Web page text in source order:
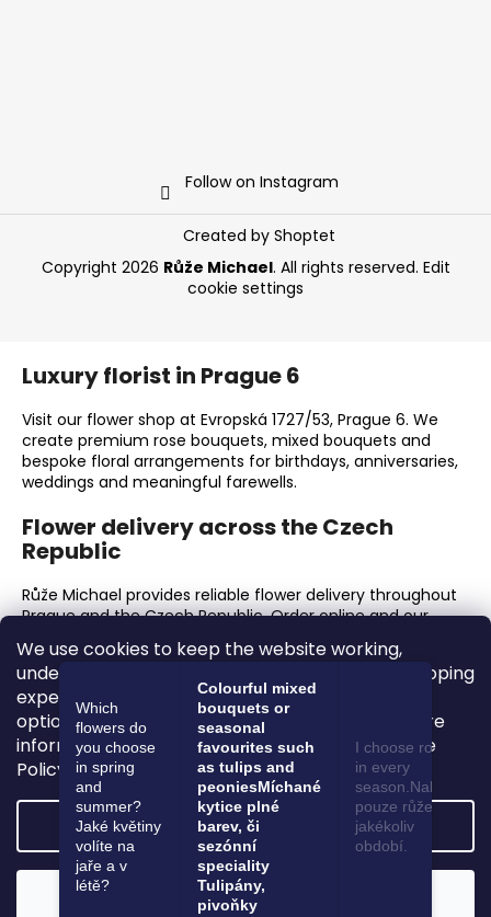
We use cookies to keep the website working,
understand how it is used and improve your shopping
experience. You can accept all cookies, reject
optional cookies or adjust your preferences. More
information is available in our Privacy and Cookie
Policy.
Settings
Reject
Follow on Instagram
Created by Shoptet
Copyright 2026 Růže Michael. All rights reserved. Edit
cookie settings
Luxury florist in Prague 6
Visit our flower shop at Evropská 1727/53, Prague 6. We
create premium rose bouquets, mixed bouquets and
bespoke floral arrangements for birthdays, anniversaries,
weddings and meaningful farewells.
Flower delivery across the Czech
Republic
Růže Michael provides reliable flower delivery throughout
Prague and the Czech Republic. Order online and our
freshness, care and attention to presentation.
Why choose Růže Michael?
Premium fresh flowers and luxury roses.
Hand-tied bouquets finished with meticulous
attention to detail.
A dedicated flower shop in Prague 6.
Online ordering and delivery across the Czech
Republic.
Flowers for birthdays, anniversaries, weddings,
corporate gifts and farewell occasions.
Which
flowers do
you choose
in spring
and
summer?
Jaké květiny
volíte na
jaře a v
létě?
Colourful mixed
bouquets or
seasonal
favourites such
as tulips and
peoniesMíchané
kytice plné
barev, či
sezónní
speciality
Tulipány,
pivoňky
I choose roses
in every
season. Nakupuji
pouze růže ať je
jakékoliv
období.